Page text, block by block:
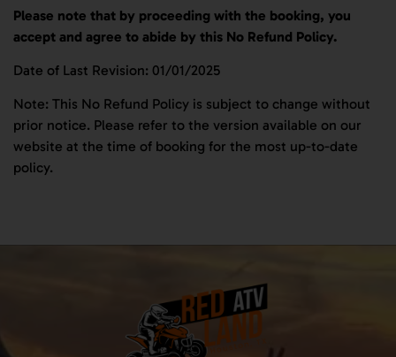
Please note that by proceeding with the booking, you
accept and agree to abide by this No Refund Policy.
Date of Last Revision: 01/01/2025
Note: This No Refund Policy is subject to change without
prior notice. Please refer to the version available on our
website at the time of booking for the most up-to-date
policy.